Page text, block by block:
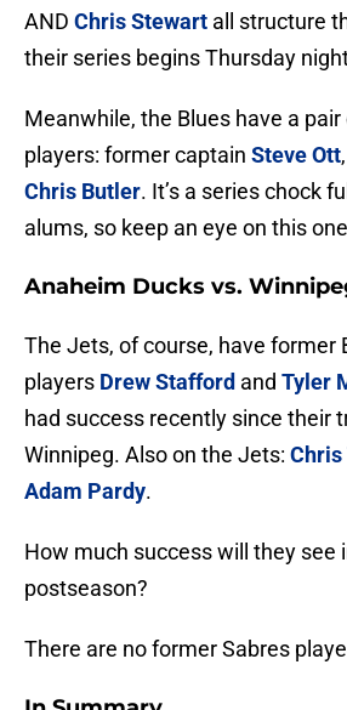
AND Chris Stewart all structure
their series begins Thursday
Meanwhile, the Blues have a
players: former captain Steve Ott
Chris Butler. It’s a series chock
alums, so keep an eye on this
Anaheim Ducks vs.
The Jets, of course, have former
players Drew Stafford and Tyler
had success recently since their
Winnipeg. Also on the Jets: Chris
Adam Pardy.
How much success will they see
postseason?
There are no former Sabres